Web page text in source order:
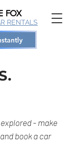
FOX
RENTALS
- make
book a car